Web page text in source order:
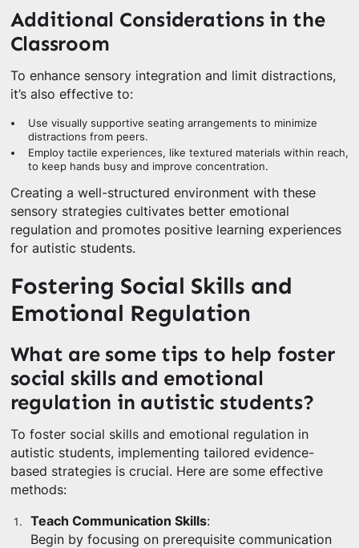
Additional Considerations in the
Classroom
To enhance sensory integration and limit distractions,
it’s also effective to:
Use visually supportive seating arrangements to minimize
distractions from peers.
Employ tactile experiences, like textured materials within reach,
to keep hands busy and improve concentration.
Creating a well-structured environment with these
sensory strategies cultivates better emotional
regulation and promotes positive learning experiences
for autistic students.
Fostering Social Skills and
Emotional Regulation
What are some tips to help foster
social skills and emotional
regulation in autistic students?
To foster social skills and emotional regulation in
autistic students, implementing tailored evidence-
based strategies is crucial. Here are some effective
methods:
Teach Communication Skills:
Begin by focusing on prerequisite communication